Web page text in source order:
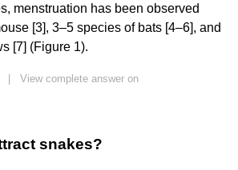
menstruation has been observed
[3], 3–5 species of bats [4–6], and
[7] (Figure 1).
View complete answer on
snakes?